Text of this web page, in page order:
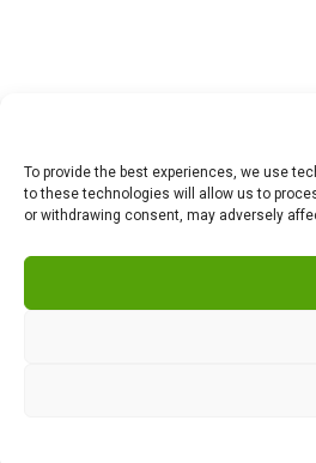
To provide the best experiences, we use
to these technologies will allow us to
or withdrawing consent, may adversely